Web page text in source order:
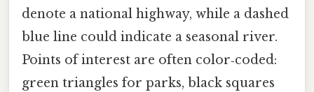
denote a national highway, while a dashed
blue line could indicate a seasonal river.
Points of interest are often color‑coded:
green triangles for parks, black squares